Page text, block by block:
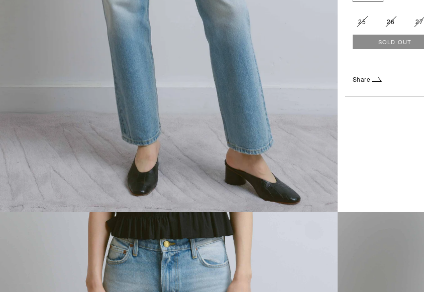
25 26 27
SOLD OUT
Share